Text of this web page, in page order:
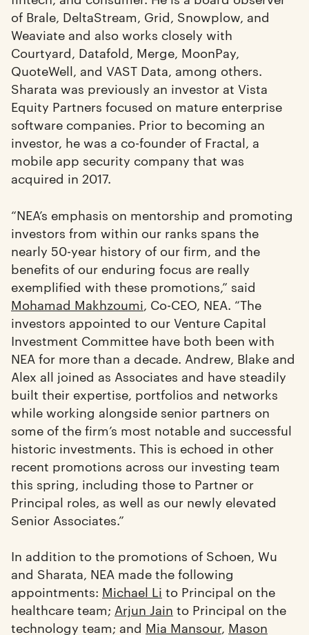
of Brale, DeltaStream, Grid, Snowplow, and
Weaviate and also works closely with
Courtyard, Datafold, Merge, MoonPay,
QuoteWell, and VAST Data, among others.
Sharata was previously an investor at Vista
Equity Partners focused on mature enterprise
software companies. Prior to becoming an
investor, he was a co-founder of Fractal, a
mobile app security company that was
acquired in 2017.
“NEA’s emphasis on mentorship and promoting
investors from within our ranks spans the
nearly 50-year history of our firm, and the
benefits of our enduring focus are really
exemplified with these promotions,” said
Mohamad Makhzoumi , Co-CEO, NEA. “The
investors appointed to our Venture Capital
Investment Committee have both been with
NEA for more than a decade. Andrew, Blake and
Alex all joined as Associates and have steadily
built their expertise, portfolios and networks
while working alongside senior partners on
some of the firm’s most notable and successful
historic investments. This is echoed in other
recent promotions across our investing team
this spring, including those to Partner or
Principal roles, as well as our newly elevated
Senior Associates.”
In addition to the promotions of Schoen, Wu
and Sharata, NEA made the following
appointments: Michael Li to Principal on the
healthcare team; Arjun Jain to Principal on the
technology team; and Mia Mansour, Mason